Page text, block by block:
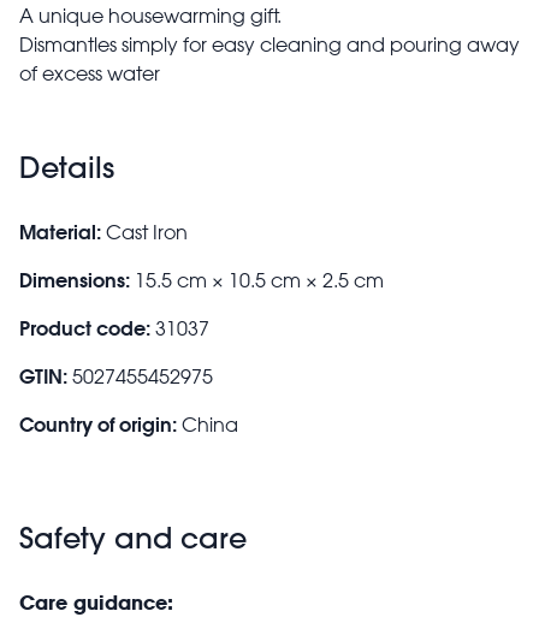
A unique housewarming gift.
Dismantles simply for easy cleaning and pouring away
of excess water
Details
Material: Cast Iron
Dimensions: 15.5 cm × 10.5 cm × 2.5 cm
Product code: 31037
GTIN: 5027455452975
Country of origin: China
Safety and care
Care guidance: